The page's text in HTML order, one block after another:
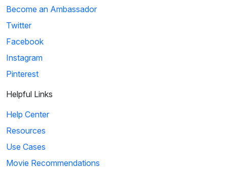
Become an Ambassador
Twitter
Facebook
Instagram
Pinterest
Helpful Links
Help Center
Resources
Use Cases
Movie Recommendations